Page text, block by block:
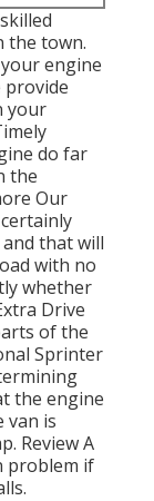
the town.
engine
provide
your
do far
the
Our
that will
with no
whether
Drive
of the
Sprinter
the engine
van is
Review A
problem if